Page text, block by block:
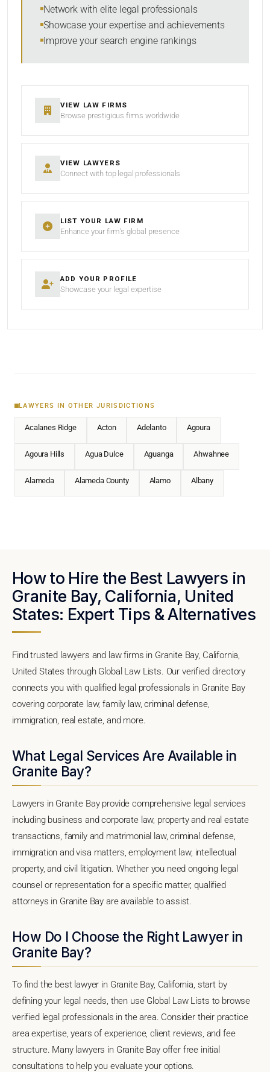
Network with elite legal professionals
Showcase your expertise and achievements
Improve your search engine rankings
VIEW LAW FIRMS
Browse prestigious firms worldwide
VIEW LAWYERS
Connect with top legal professionals
LIST YOUR LAW FIRM
Enhance your firm’s global presence
ADD YOUR PROFILE
Showcase your legal expertise
LAWYERS IN OTHER JURISDICTIONS
Acalanes Ridge Acton Adelanto Agoura
Agoura Hills Agua Dulce Aguanga Ahwahnee
Alameda Alameda County Alamo Albany
How to Hire the Best Lawyers in
Granite Bay, California, United
States: Expert Tips & Alternatives
Find trusted lawyers and law firms in Granite Bay, California,
United States through Global Law Lists. Our verified directory
connects you with qualified legal professionals in Granite Bay
covering corporate law, family law, criminal defense,
immigration, real estate, and more.
What Legal Services Are Available in
Granite Bay?
Lawyers in Granite Bay provide comprehensive legal services
including business and corporate law, property and real estate
transactions, family and matrimonial law, criminal defense,
immigration and visa matters, employment law, intellectual
property, and civil litigation. Whether you need ongoing legal
counsel or representation for a specific matter, qualified
attorneys in Granite Bay are available to assist.
How Do I Choose the Right Lawyer in
Granite Bay?
To find the best lawyer in Granite Bay, California, start by
defining your legal needs, then use Global Law Lists to browse
verified legal professionals in the area. Consider their practice
area expertise, years of experience, client reviews, and fee
structure. Many lawyers in Granite Bay offer free initial
consultations to help you evaluate your options.